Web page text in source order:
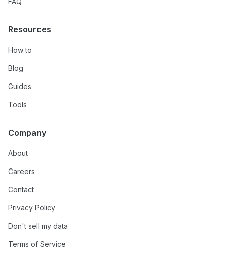
Resources
How to
Blog
Guides
Tools
Company
About
Careers
Contact
Privacy Policy
Don't sell my data
Terms of Service